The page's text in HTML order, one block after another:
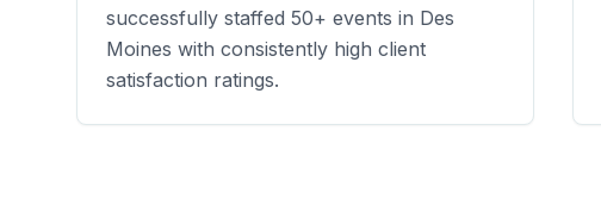
successfully staffed 50+ events in Des
Moines with consistently high client
satisfaction ratings.